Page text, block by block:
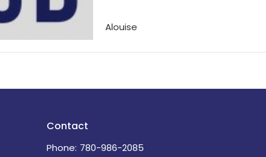
Alouise
Contact
Phone: 780-986-2085